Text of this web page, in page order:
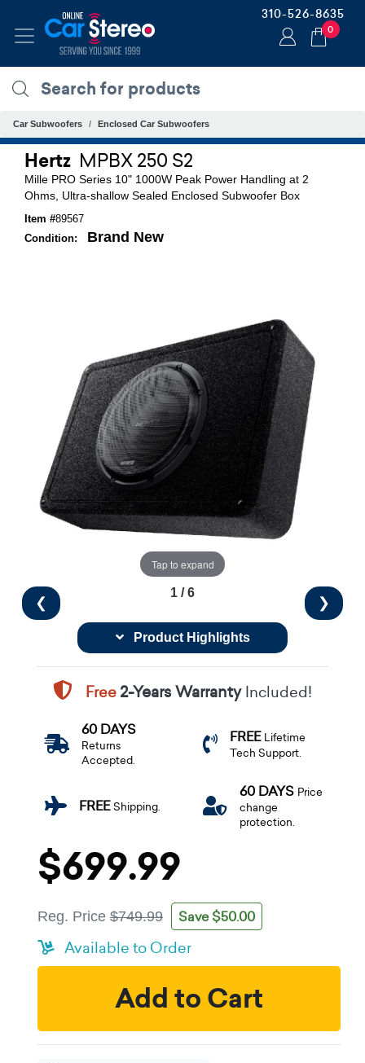
310-526-8635
0
Car Subwoofers Enclosed Car Subwoofers
Hertz MPBX 250 S2
Mille PRO Series 10" 1000W Peak Power Handling at 2
Ohms, Ultra-shallow Sealed Enclosed Subwoofer Box
Item #89567
Condition:
Brand New
Tap to expand
❮ ❯
1 / 6
Product Highlights
Free2-Years WarrantyIncluded!
60 DAYS
Returns
Accepted.
FREE Lifetime
Tech Support.
FREEShipping.
60 DAYS Price
change
protection.
$699.99
Reg. Price $749.99 Save $50.00
Available to Order
Add to Cart